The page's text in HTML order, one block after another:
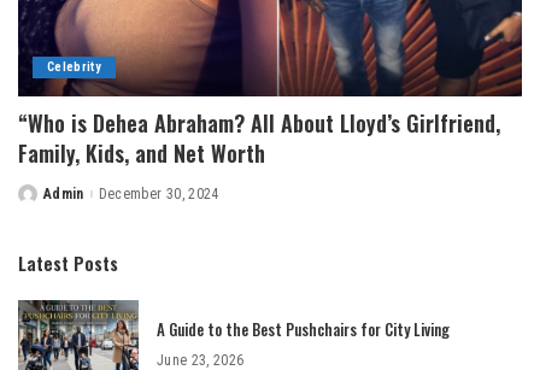
Celebrity
“Who is Dehea Abraham? All About Lloyd’s Girlfriend,
Family, Kids, and Net Worth
PostedAdmin December 30, 2024
Latest Posts
A Guide to the Best Pushchairs for City Living
June 23, 2026